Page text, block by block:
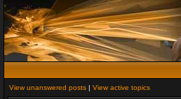
View unanswered posts | View active topics